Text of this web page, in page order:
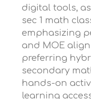
digital tools,
sec 1 math
emphasizing
and MOE
preferring
secondary
hands-on
learning